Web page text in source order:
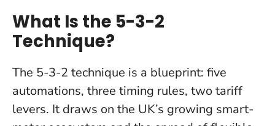
What Is the 5-3-2
Technique?
The 5-3-2 technique is a blueprint: five
automations, three timing rules, two tariff
levers. It draws on the UK’s growing smart-